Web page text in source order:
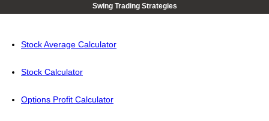
Swing Trading Strategies
Stock Average Calculator
Stock Calculator
Options Profit Calculator